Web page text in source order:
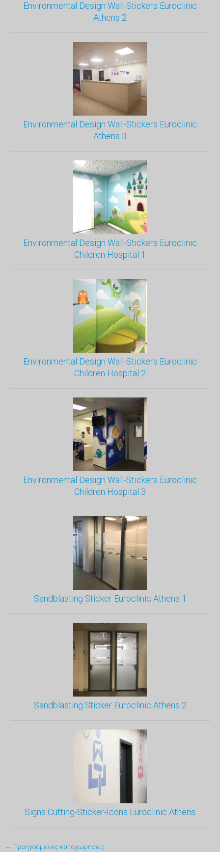
Environmental Design Wall-Stickers Euroclinic
Athens 2
Environmental Design Wall-Stickers Euroclinic
Athens 3
Environmental Design Wall-Stickers Euroclinic
Children Hospital 1
Environmental Design Wall-Stickers Euroclinic
Children Hospital 2
Environmental Design Wall-Stickers Euroclinic
Children Hospital 3
Sandblasting Sticker Euroclinic Athens 1
Sandblasting Sticker Euroclinic Athens 2
Signs Cutting-Sticker-Icons Euroclinic Athens
← Προηγούμενες καταχωρήσεις